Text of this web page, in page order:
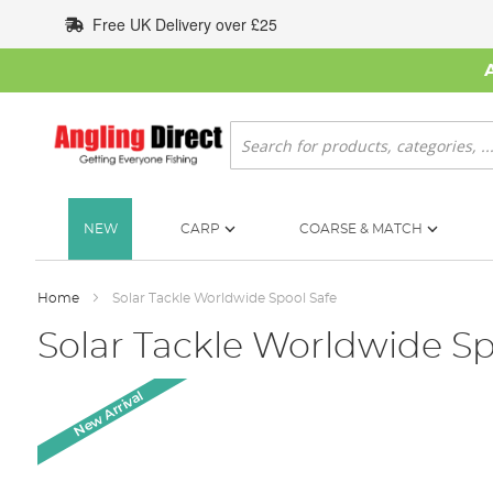
to
Content
Free UK Delivery over £25
Search
NEW CARP COARSE & MATCH
Home Solar Tackle Worldwide Spool Safe
Solar Tackle Worldwide
end
New Arrival